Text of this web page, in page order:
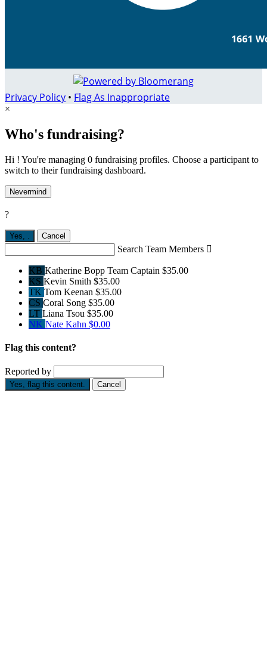
Privacy Policy • Flag As Inappropriate
×
Who's fundraising?
Hi ! You're managing 0 fundraising profiles. Choose a participant to
switch to their fundraising dashboard.
Nevermind
?
Yes, Cancel
Search Team Members 
KB Katherine Bopp Team Captain $35.00
KS Kevin Smith $35.00
TK Tom Keenan $35.00
CS Coral Song $35.00
LT Liana Tsou $35.00
NK Nate Kahn $0.00
Flag this content?
Reported by
Yes, flag this content. Cancel